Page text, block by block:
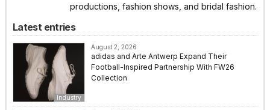
productions, fashion shows, and bridal fashion.
Latest entries
Industry
August 2, 2026
adidas and Arte Antwerp Expand Their
Football-Inspired Partnership With FW26
Collection